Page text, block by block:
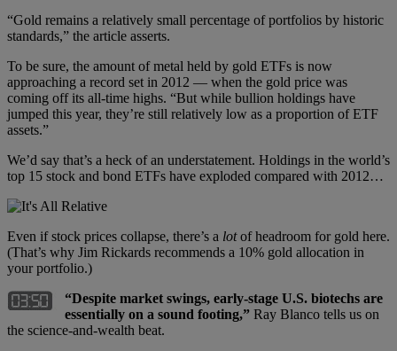
“Gold remains a relatively small percentage of portfolios by historic
standards,” the article asserts.
To be sure, the amount of metal held by gold ETFs is now
approaching a record set in 2012 — when the gold price was
coming off its all-time highs. “But while bullion holdings have
jumped this year, they’re still relatively low as a proportion of ETF
assets.”
We’d say that’s a heck of an understatement. Holdings in the world’s
top 15 stock and bond ETFs have exploded compared with 2012…
Even if stock prices collapse, there’s a lotof headroom for gold here.
(That’s why Jim Rickards recommends a 10% gold allocation in
your portfolio.)
“Despite market swings, early-stage U.S. biotechs are
essentially on a sound footing,” Ray Blanco tells us on
the science-and-wealth beat.